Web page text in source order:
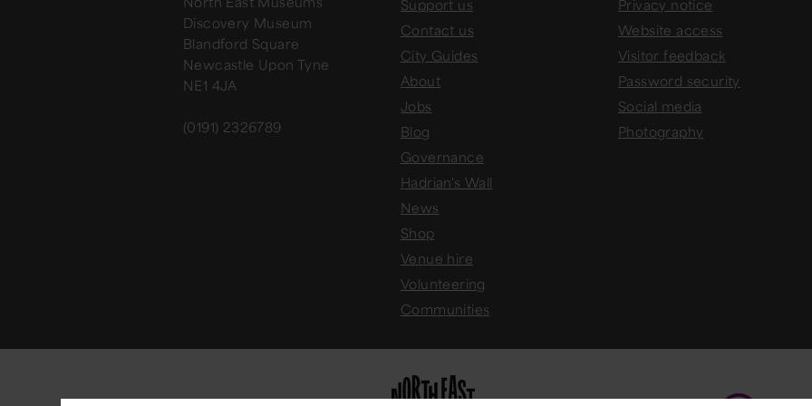
Discovery Museum
Blandford Square
Newcastle Upon Tyne
NE1 4JA
(0191) 2326789
Support us
Contact us
City Guides
About
Jobs
Blog
Governance
Hadrian's Wall
News
Shop
Venue hire
Volunteering
Communities
Privacy notice
Website access
Visitor feedback
Password security
Social media
Photography